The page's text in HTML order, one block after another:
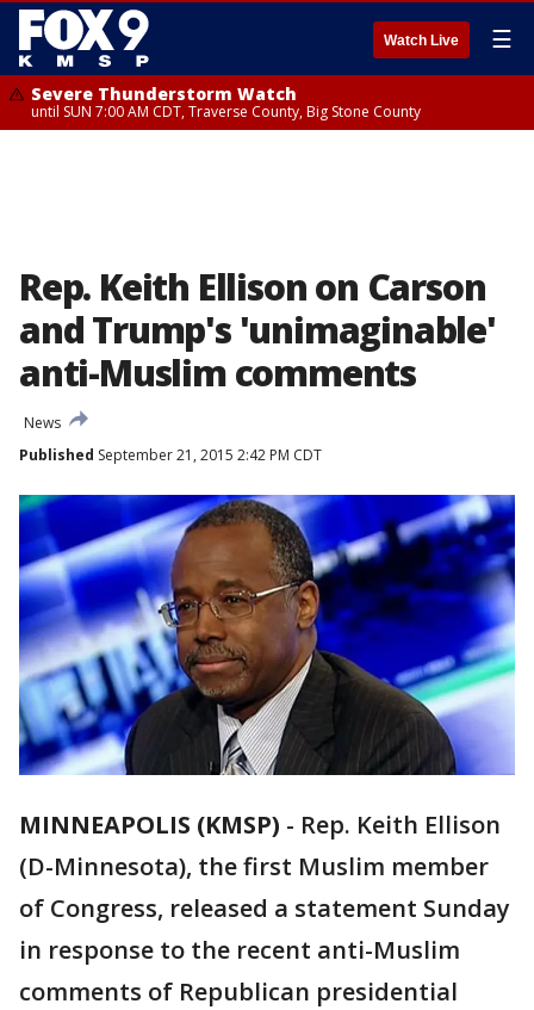
Watch Live ☰
Severe Thunderstorm Watch
until SUN 7:00 AM CDT, Traverse County, Big Stone County
Rep. Keith Ellison on Carson
and Trump's 'unimaginable'
anti-Muslim comments
News
Published September 21, 2015 2:42 PM CDT
MINNEAPOLIS (KMSP) - Rep. Keith Ellison
(D-Minnesota), the first Muslim member
of Congress, released a statement Sunday
in response to the recent anti-Muslim
comments of Republican presidential